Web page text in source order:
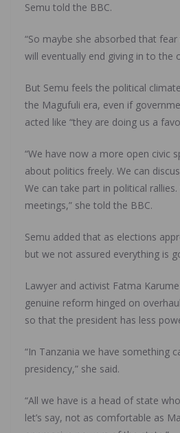
Semu told the BBC.
“So maybe she absorbed that
will eventually end giving in to the
But Semu feels the political
the Magufuli era, even if
acted like “they are doing us a
“We have now a more open civic
about politics freely. We can
We can take part in political
meetings,” she told the BBC.
Semu added that as elections
but we not assured everything is
Lawyer and activist Fatma
genuine reform hinged on
so that the president has less
“In Tanzania we have something
presidency,” she said.
“All we have is a head of state
let’s say, not as comfortable as